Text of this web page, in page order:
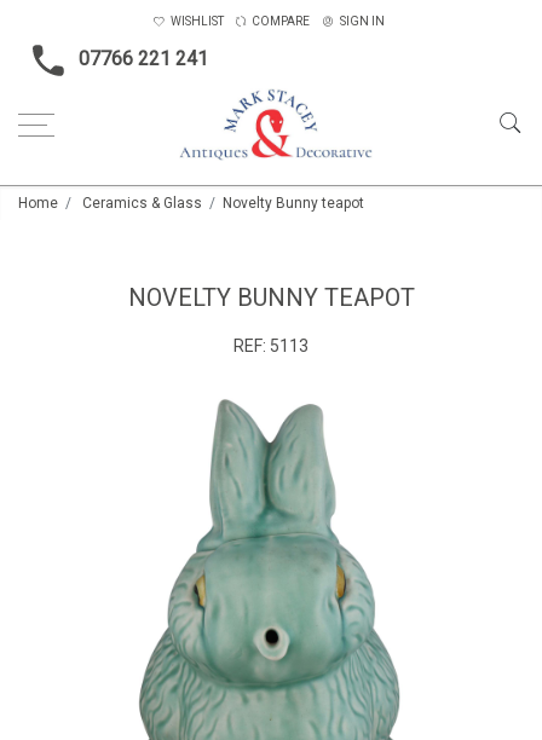
07766 221 241
WISHLIST COMPARE SIGN IN
Home Ceramics & Glass Novelty Bunny teapot
NOVELTY BUNNY TEAPOT
REF: 5113